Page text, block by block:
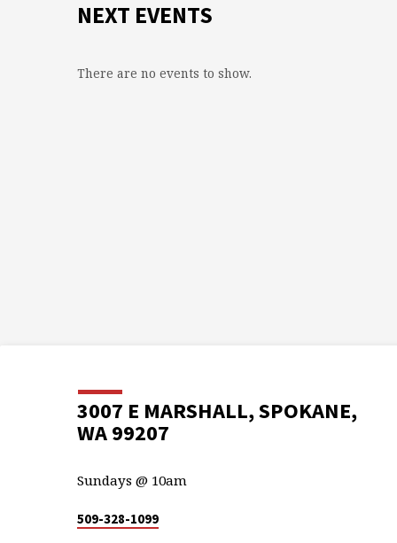
NEXT EVENTS
There are no events to show.
3007 E MARSHALL, SPOKANE,
WA 99207
Sundays @ 10am
509-328-1099